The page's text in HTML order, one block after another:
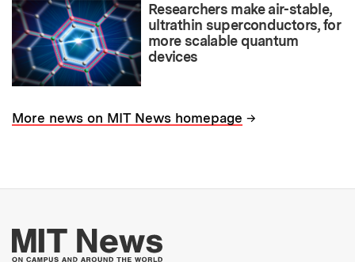
Researchers make air-stable,
ultrathin superconductors, for
more scalable quantum
devices
More news on MIT News homepage →
More about MIT